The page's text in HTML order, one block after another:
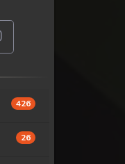
426
26